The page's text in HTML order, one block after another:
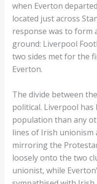
when Everton
located just across
response was to form
ground: Liverpool
two sides met for the
Everton.
The divide between
political. Liverpool
population than any
lines of Irish
mirroring the
loosely onto the two
unionist, while